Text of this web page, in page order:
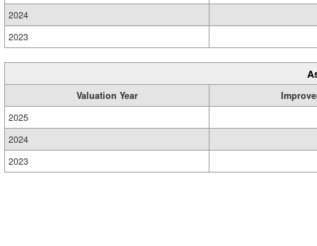
2024
2023
Valuation Year
2025
2024
2023